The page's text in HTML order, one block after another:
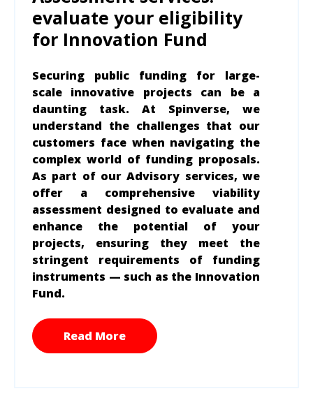
evaluate your eligibility
for Innovation Fund
Securing public funding for large-
scale innovative projects can be a
daunting task. At Spinverse, we
understand the challenges that our
customers face when navigating the
complex world of funding proposals.
As part of our Advisory services, we
offer a comprehensive viability
assessment designed to evaluate and
enhance the potential of your
projects, ensuring they meet the
stringent requirements of funding
instruments — such as the Innovation
Fund.
Read More